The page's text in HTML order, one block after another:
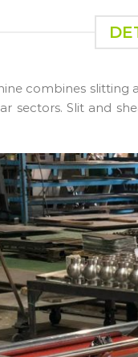
combines slitting
sectors. Slit and